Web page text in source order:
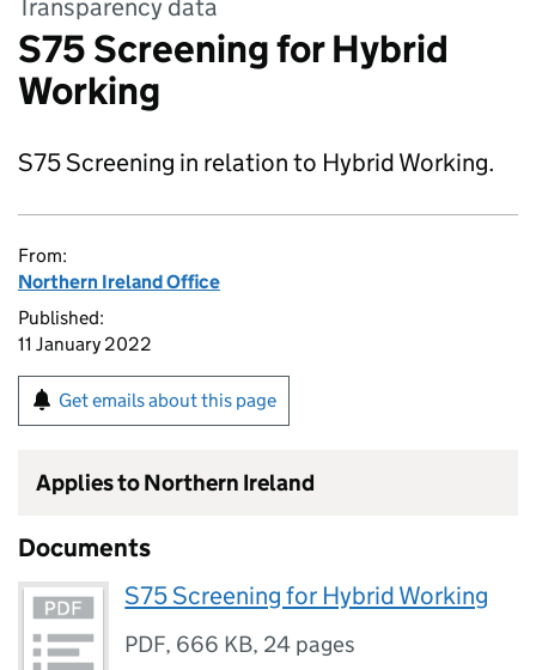
Transparency data
S75 Screening for Hybrid
Working
S75 Screening in relation to Hybrid Working.
From:
Northern Ireland Office
Published:
11 January 2022
Get emails about this page
Applies to Northern Ireland
Documents
S75 Screening for Hybrid Working
PDF, 666 KB, 24 pages